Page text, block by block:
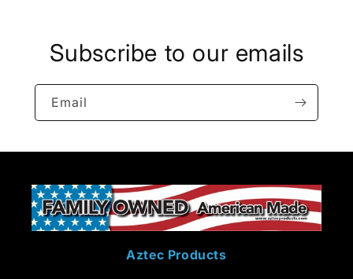
Subscribe to our emails
Email
Aztec Products